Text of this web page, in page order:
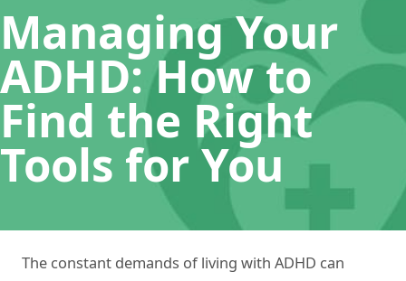
Managing Your
ADHD: How to
Find the Right
Tools for You
The constant demands of living with ADHD can